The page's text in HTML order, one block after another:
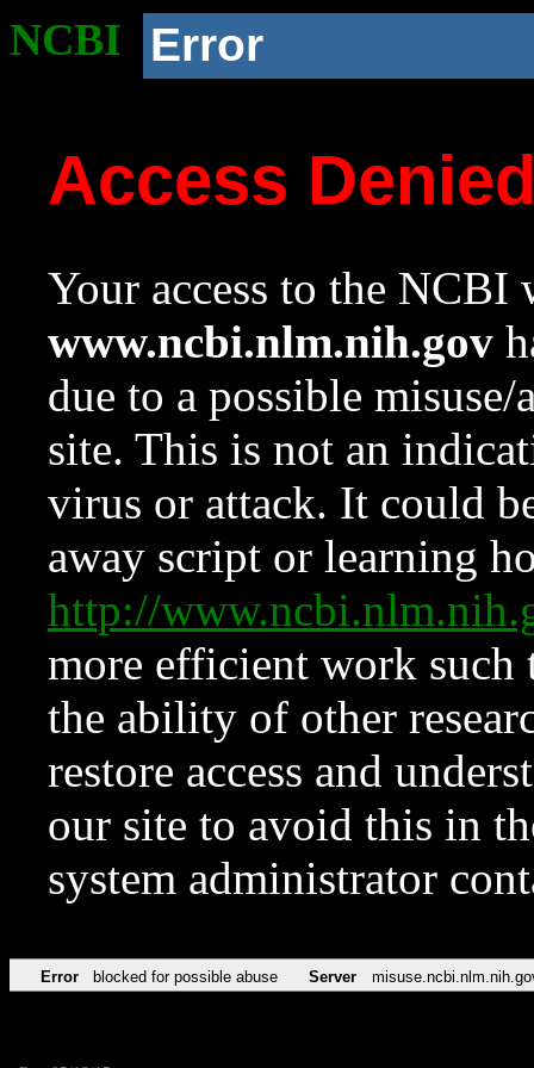
NCBI Error
Access
Your access to the NCBI
www.ncbi.nlm.nih.gov
due to a possible
site. This is not an
virus or attack. It could
away script or learning
http://
more efficient work such
the ability of other
restore access and
our site to avoid this in
system administrator
Error blocked for possible abuse Server